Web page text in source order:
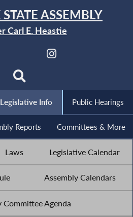
ASSEMBLY
Carl E. Heastie
Legislative Info Public Hearings
Reports Committees & More
Laws Legislative Calendar
Assembly Calendars
Committee Agenda